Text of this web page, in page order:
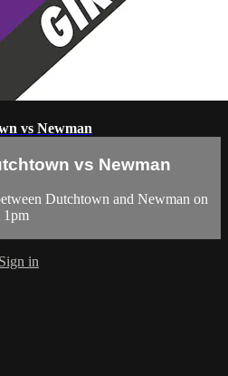
vs Newman
vs Newman
Dutchtown and Newman on
1pm
Sign in